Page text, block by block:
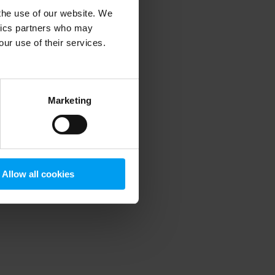
use of our website. We
partners who may
use of their services.
Marketing
Allow all cookies
information).